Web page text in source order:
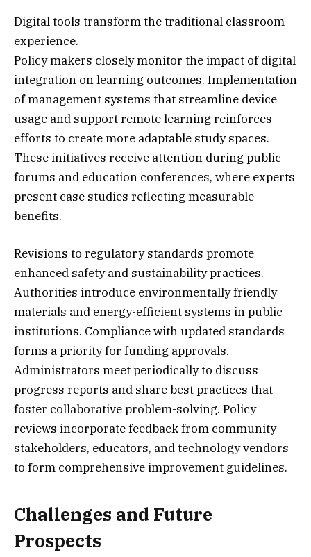
Digital tools transform the traditional classroom
experience.
Policy makers closely monitor the impact of digital
integration on learning outcomes. Implementation
of management systems that streamline device
usage and support remote learning reinforces
efforts to create more adaptable study spaces.
These initiatives receive attention during public
forums and education conferences, where experts
present case studies reflecting measurable
benefits.
Revisions to regulatory standards promote
enhanced safety and sustainability practices.
Authorities introduce environmentally friendly
materials and energy-efficient systems in public
institutions. Compliance with updated standards
forms a priority for funding approvals.
Administrators meet periodically to discuss
progress reports and share best practices that
foster collaborative problem-solving. Policy
reviews incorporate feedback from community
stakeholders, educators, and technology vendors
to form comprehensive improvement guidelines.
Challenges and Future
Prospects